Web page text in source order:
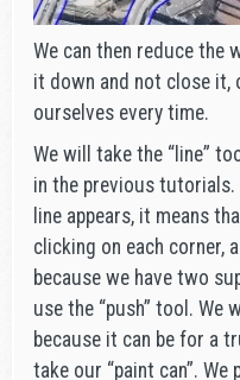
We can then reduce the
it down and not close it,
ourselves every time.
We will take the “line”
in the previous tutorials.
line appears, it means
clicking on each corner,
because we have two
use the “push” tool. We
because it can be for a
take our “paint can”.